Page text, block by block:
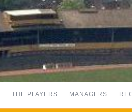
THE PLAYERS MANAGERS